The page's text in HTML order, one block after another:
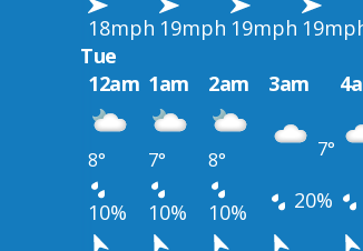
18mph 19mph 19mph
Tue
12am 1am 2am 3am
8° 7° 8° 7°
10% 10% 10% 20%